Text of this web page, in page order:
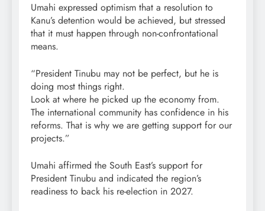
Umahi expressed optimism that a resolution to
Kanu’s detention would be achieved, but stressed
that it must happen through non-confrontational
means.
“President Tinubu may not be perfect, but he is
doing most things right.
Look at where he picked up the economy from.
The international community has confidence in his
reforms. That is why we are getting support for our
projects.”
Umahi affirmed the South East’s support for
President Tinubu and indicated the region’s
readiness to back his re-election in 2027.